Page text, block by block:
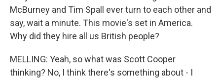
McBurney and Tim Spall ever turn to each other and
say, wait a minute. This movie's set in America.
Why did they hire all us British people?
MELLING: Yeah, so what was Scott Cooper
thinking? No, I think there's something about - I